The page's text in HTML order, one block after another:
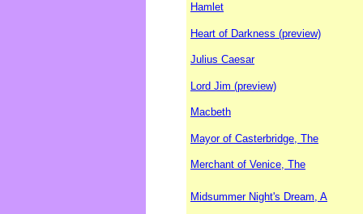
Hamlet
Heart of Darkness (preview)
Julius Caesar
Lord Jim (preview)
Macbeth
Mayor of Casterbridge, The
Merchant of Venice, The
Midsummer Night's Dream, A